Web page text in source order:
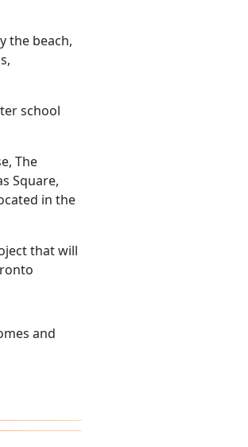
the beach,
school
The
Square,
in the
that will
and